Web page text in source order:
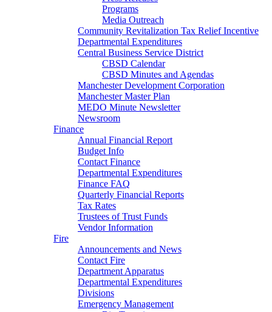
Programs
Media Outreach
Community Revitalization Tax Relief Incentive
Departmental Expenditures
Central Business Service District
CBSD Calendar
CBSD Minutes and Agendas
Manchester Development Corporation
Manchester Master Plan
MEDO Minute Newsletter
Newsroom
Finance
Annual Financial Report
Budget Info
Contact Finance
Departmental Expenditures
Finance FAQ
Quarterly Financial Reports
Tax Rates
Trustees of Trust Funds
Vendor Information
Fire
Announcements and News
Contact Fire
Department Apparatus
Departmental Expenditures
Divisions
Emergency Management